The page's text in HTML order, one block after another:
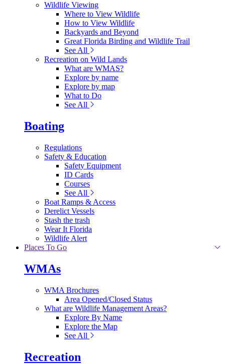
Wildlife Viewing
Where to View Wildlife
How to View Wildlife
Backyards and Beyond
Great Florida Birding and Wildlife Trail
See All
Recreation on Wild Lands
What are WMAS?
Explore by name
Explore by map
What to Do
See All
Boating
Regulations
Safety & Education
Safety Equipment
ID Cards
Courses
See All
Boat Ramps & Access
Derelict Vessels
Stash the trash
Wear It Florida
Wildlife Alert
Places To Go
WMAs
WMA Brochures
Area Opened/Closed Status
What are Wildlife Management Areas?
Explore By Name
Explore the Map
See All
Recreation